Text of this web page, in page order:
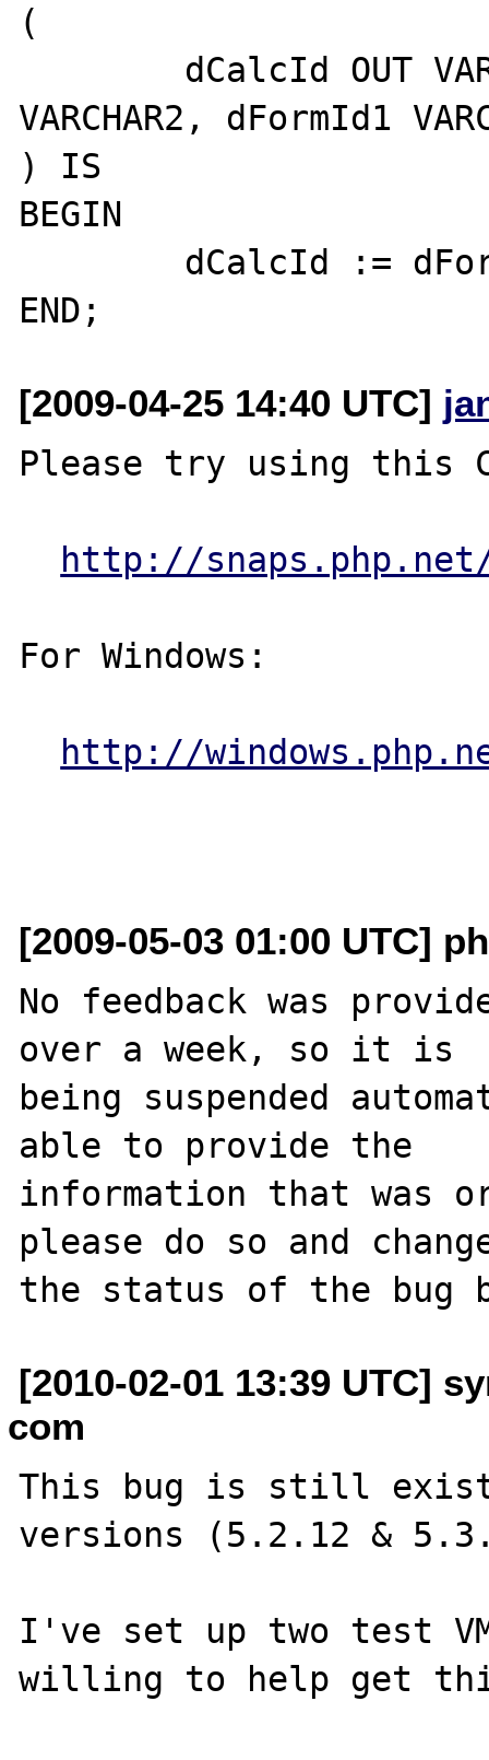
(
VARCHAR2, dFormId1
) IS
BEGIN
[2009-04-25 14:40 UTC]
Please try using this
http://
For Windows:
http://
[2009-05-03 01:00 UTC]
No feedback was
over a week, so it is
being suspended
able to provide the
information that was
please do so and
[2010-02-01 13:39 UTC]
com
This bug is still
versions (5.2.12 &
I've set up two test
willing to help get